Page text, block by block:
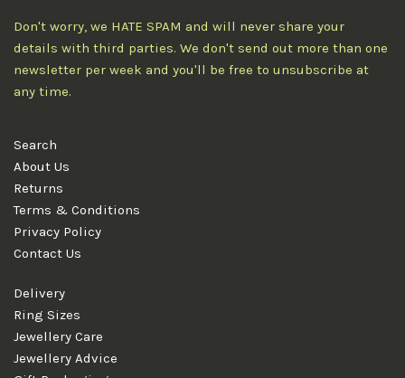
Don't worry, we HATE SPAM and will never share your
details with third parties. We don't send out more than one
newsletter per week and you'll be free to unsubscribe at
any time.
Search
About Us
Returns
Terms & Conditions
Privacy Policy
Contact Us
Delivery
Ring Sizes
Jewellery Care
Jewellery Advice